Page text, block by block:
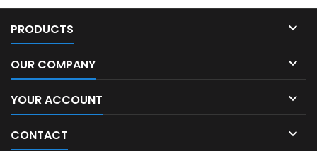
PRODUCTS 
OUR COMPANY 
YOUR ACCOUNT 
CONTACT 